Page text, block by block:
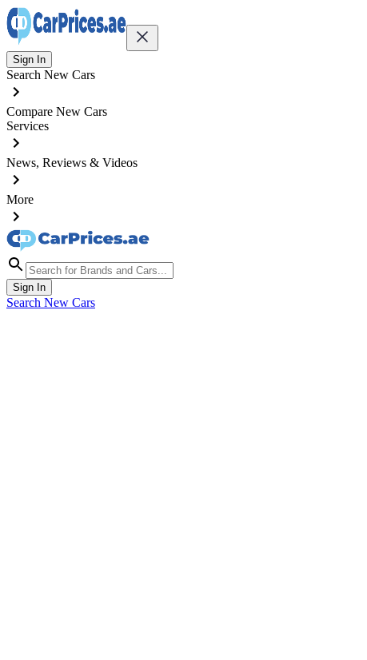
Sign In
Search New Cars
Compare New Cars
Services
News, Reviews & Videos
More
Sign In
Search New Cars